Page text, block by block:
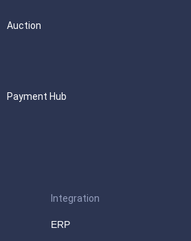
Auction
Payment Hub
Integration
ERP